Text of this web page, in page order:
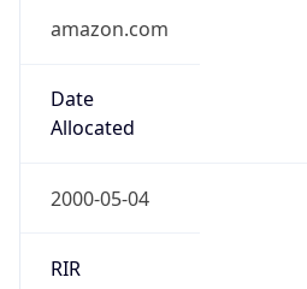
amazon.com
Date
Allocated
2000-05-04
RIR